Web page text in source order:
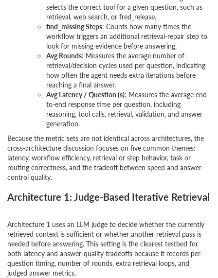
selects the correct tool for a given question, such as
retrieval, web search, or fred_release.
find_missing Steps: Counts how many times the
workflow triggers an additional retrieval-repair step to
look for missing evidence before answering.
Avg Rounds: Measures the average number of
retrieval/decision cycles used per question, indicating
how often the agent needs extra iterations before
reaching a final answer.
Avg Latency / Question (s): Measures the average end-
to-end response time per question, including
reasoning, tool calls, retrieval, validation, and answer
generation.
Because the metric sets are not identical across architectures, the
cross-architecture discussion focuses on five common themes:
latency, workflow efficiency, retrieval or step behavior, task or
routing correctness, and the tradeoff between speed and answer-
control quality.
Architecture 1: Judge-Based Iterative Retrieval
Architecture 1 uses an LLM judge to decide whether the currently
retrieved context is sufficient or whether another retrieval pass is
needed before answering. This setting is the clearest testbed for
both latency and answer-quality tradeoffs because it records per-
question timing, number of rounds, extra retrieval loops, and
judged answer metrics.